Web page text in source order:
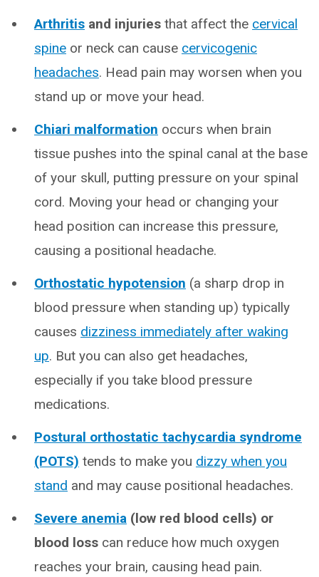
Arthritis and injuries that affect the cervical
spine or neck can cause cervicogenic
headaches. Head pain may worsen when you
stand up or move your head.
Chiari malformation occurs when brain
tissue pushes into the spinal canal at the base
of your skull, putting pressure on your spinal
cord. Moving your head or changing your
head position can increase this pressure,
causing a positional headache.
Orthostatic hypotension (a sharp drop in
blood pressure when standing up) typically
causes dizziness immediately after waking
up. But you can also get headaches,
especially if you take blood pressure
medications.
Postural orthostatic tachycardia syndrome
(POTS) tends to make you dizzy when you
stand and may cause positional headaches.
Severe anemia (low red blood cells) or
blood loss can reduce how much oxygen
reaches your brain, causing head pain.